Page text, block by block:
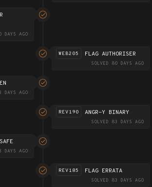
DAYS AGO
WEB205 FLAG AUTHORISER
SOLVED 80 DAYS AGO
DAYS AGO
REV190 ANGR-Y BINARY
SOLVED 83 DAYS AGO
DAYS AGO
REV185 FLAG ERRATA
SOLVED 83 DAYS AGO